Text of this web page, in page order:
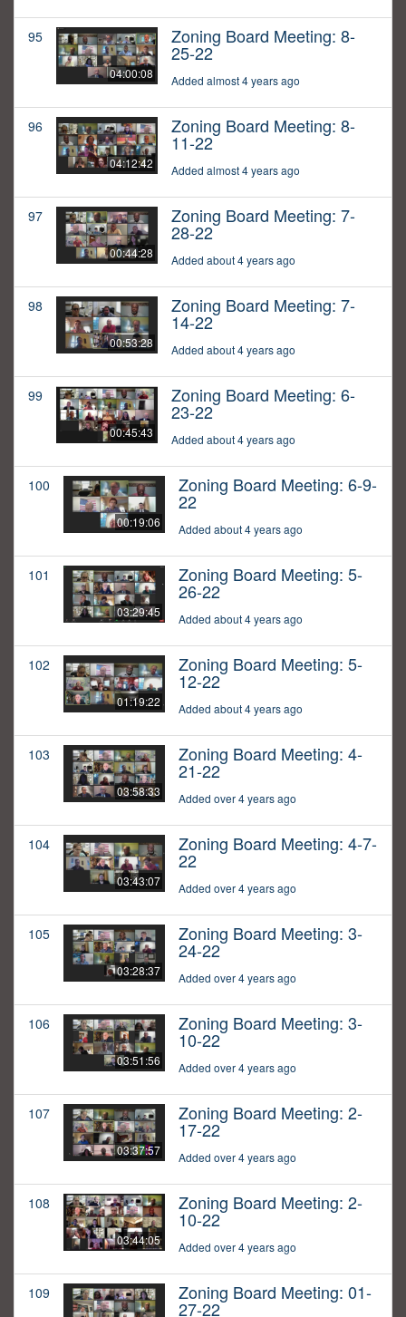
95
04:00:08
Zoning Board Meeting: 8-
25-22
Added almost 4 years ago
96
04:12:42
Zoning Board Meeting: 8-
11-22
Added almost 4 years ago
97
00:44:28
Zoning Board Meeting: 7-
28-22
Added about 4 years ago
98
00:53:28
Zoning Board Meeting: 7-
14-22
Added about 4 years ago
99
00:45:43
Zoning Board Meeting: 6-
23-22
Added about 4 years ago
100
00:19:06
Zoning Board Meeting: 6-9-
22
Added about 4 years ago
101
03:29:45
Zoning Board Meeting: 5-
26-22
Added about 4 years ago
102
01:19:22
Zoning Board Meeting: 5-
12-22
Added about 4 years ago
103
03:58:33
Zoning Board Meeting: 4-
21-22
Added over 4 years ago
104
03:43:07
Zoning Board Meeting: 4-7-
22
Added over 4 years ago
105
03:28:37
Zoning Board Meeting: 3-
24-22
Added over 4 years ago
106
03:51:56
Zoning Board Meeting: 3-
10-22
Added over 4 years ago
107
03:37:57
Zoning Board Meeting: 2-
17-22
Added over 4 years ago
108
03:44:05
Zoning Board Meeting: 2-
10-22
Added over 4 years ago
109 Zoning Board Meeting: 01-
27-22